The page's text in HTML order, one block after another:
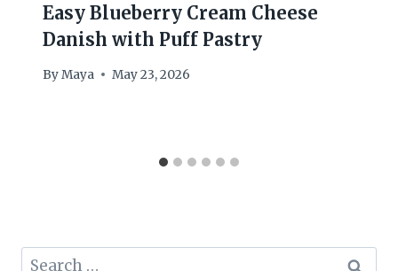
Easy Blueberry Cream Cheese
Danish with Puff Pastry
ByMaya May 23, 2026
Search